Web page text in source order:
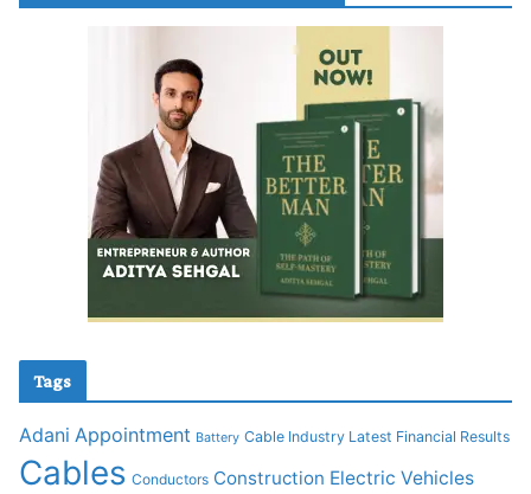
Tags
Adani Appointment Battery Cable Industry Latest Financial Results
Cables Conductors Construction Electric Vehicles